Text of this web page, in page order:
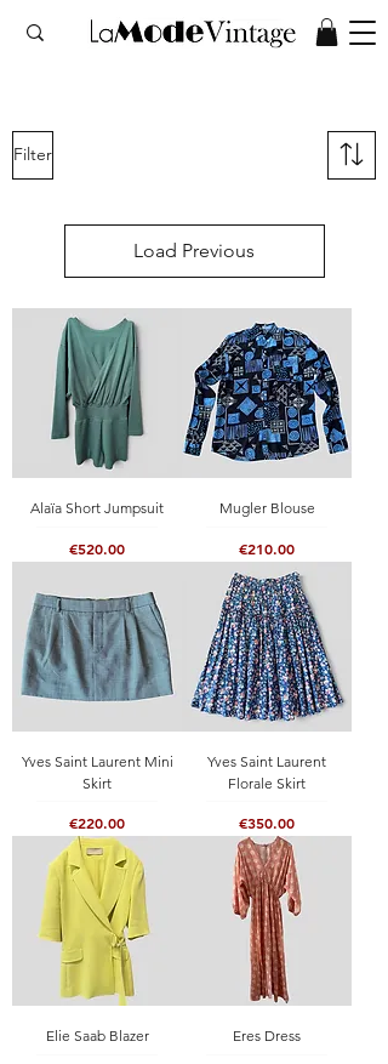
Filter
Load Previous
Alaïa Short Jumpsuit
Price
€520.00
Mugler Blouse
Price
€210.00
Yves Saint Laurent Mini
Skirt
Price
€220.00
Yves Saint Laurent
Florale Skirt
Price
€350.00
Elie Saab Blazer Eres Dress